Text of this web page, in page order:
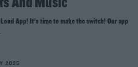
And Music
App! It’s time to make the switch! Our app
2025